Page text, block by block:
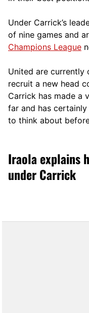
Under Carrick’s
of nine games and
Champions League
United are currently
recruit a new head
Carrick has made a
far and has
to think about
Iraola explains
under Carrick